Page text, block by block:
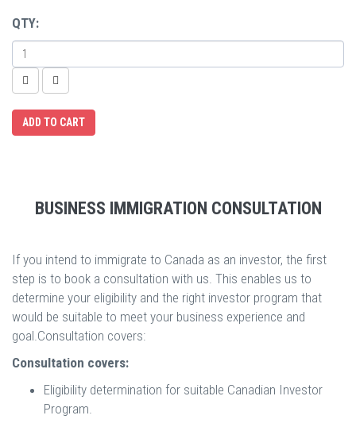
QTY:
BUSINESS IMMIGRATION CONSULTATION
If you intend to immigrate to Canada as an investor, the first
step is to book a consultation with us. This enables us to
determine your eligibility and the right investor program that
would be suitable to meet your business experience and
goal.Consultation covers:
Consultation covers:
Eligibility determination for suitable Canadian Investor
Program.